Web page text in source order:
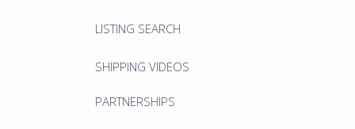
LISTING SEARCH
SHIPPING VIDEOS
PARTNERSHIPS